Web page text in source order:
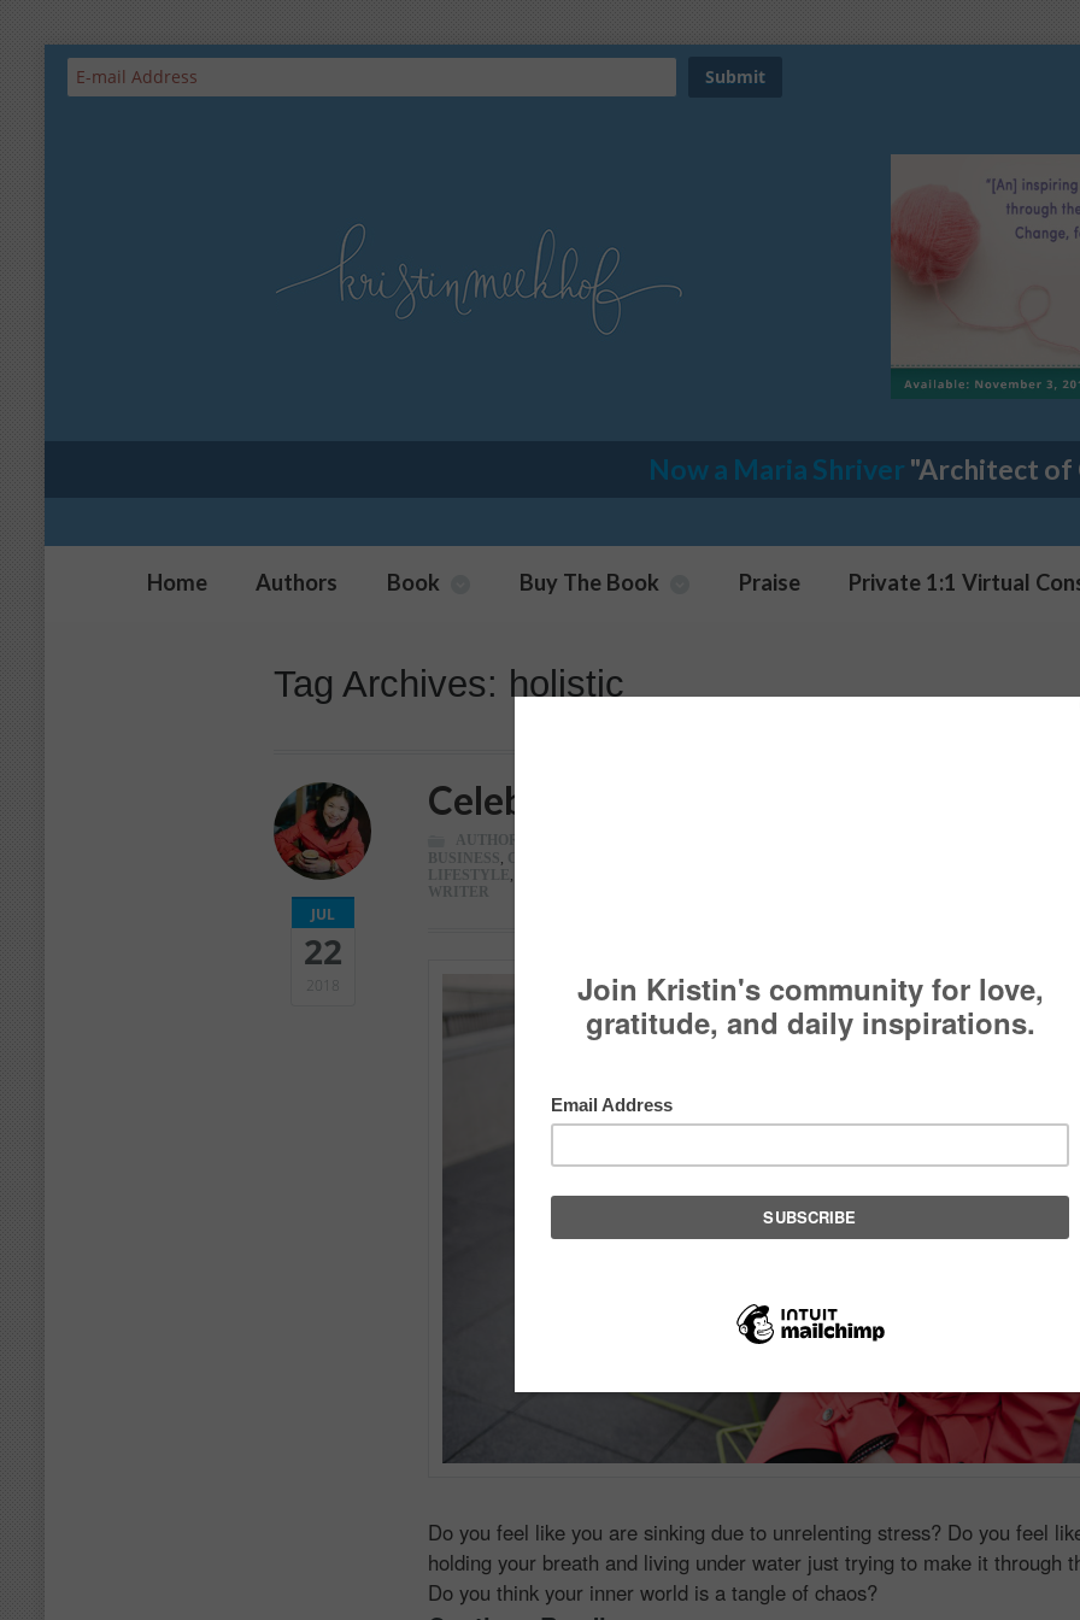
Now a Maria Shriver "Architect of
Home Authors Book Buy The Book Praise Private 1:1 Virtual
Tag Archives: holistic
JUL
22
2018
Celebrating New Office Space
AUTHOR
BUSINESS, CAREER
LIFESTYLE ,
WRITER
Do you feel like you are sinking due to unrelenting stress? Do you feel
holding your breath and living under water just trying to make it through
Do you think your inner world is a tangle of chaos?